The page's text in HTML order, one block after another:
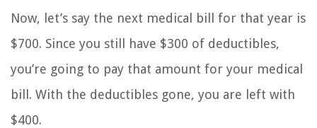
Now, let’s say the next medical bill for that year is
$700. Since you still have $300 of deductibles,
you’re going to pay that amount for your medical
bill. With the deductibles gone, you are left with
$400.